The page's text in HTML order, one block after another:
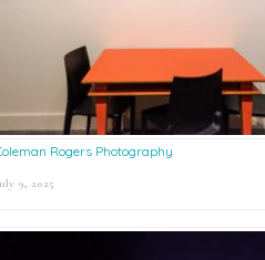
Rogers Photography
9, 2025